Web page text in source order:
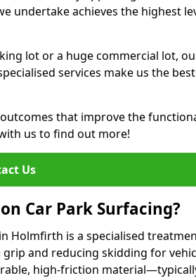
undertake achieves the highest
lot or a huge commercial lot,
services make us the best
that improve the
us to find out more!
Us
Car Park Surfacing?
Holmfirth is a specialised
and reducing skidding for
high-friction